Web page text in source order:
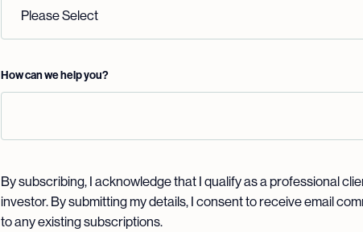
How can we help you?
By subscribing, I acknowledge that I qualify as a professional
investor. By submitting my details, I consent to receive email
to any existing subscriptions.